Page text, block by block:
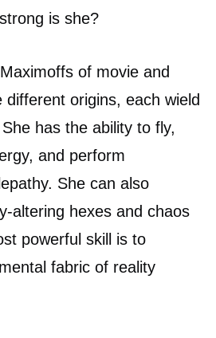
is she?
of movie and
origins, each wield
has the ability to fly,
and perform
She can also
altering hexes and chaos
powerful skill is to
fabric of reality